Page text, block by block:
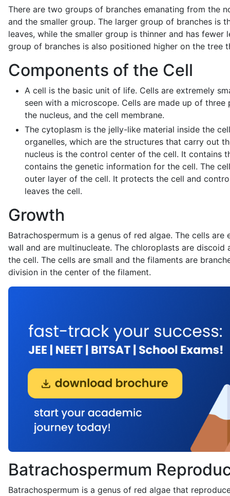
There are two groups of branches emanating from the
and the smaller group. The larger group of branches is
leaves, while the smaller group is thinner and has fewer
group of branches is also positioned higher on the tree
Components of the Cell
A cell is the basic unit of life. Cells are extremely
seen with a microscope. Cells are made up of
the nucleus, and the cell membrane.
The cytoplasm is the jelly-like material inside the
organelles, which are the structures that carry out
nucleus is the control center of the cell. It contains
contains the genetic information for the cell. The
outer layer of the cell. It protects the cell and
leaves the cell.
Growth
Batrachospermum is a genus of red algae. The cells are
wall and are multinucleate. The chloroplasts are discoid
the cell. The cells are small and the filaments are
division in the center of the filament.
Batrachospermum
Batrachospermum is a genus of red algae that